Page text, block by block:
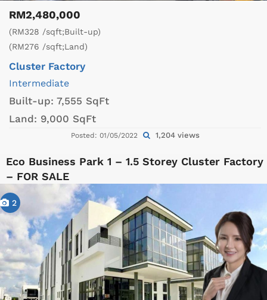
RM2,480,000
(RM328 /sqft;Built-up)
(RM276 /sqft;Land)
Cluster Factory
Intermediate
Built-up: 7,555 SqFt
Land: 9,000 SqFt
Posted: 01/05/2022 1,204 views
Eco Business Park 1 – 1.5 Storey Cluster Factory
– FOR SALE
2